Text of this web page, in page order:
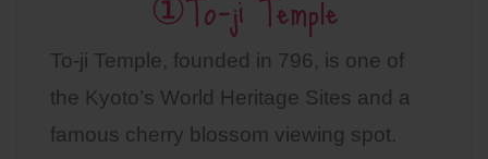
To-ji Temple, founded in 796, is one of
the Kyoto’s World Heritage Sites and a
famous cherry blossom viewing spot.